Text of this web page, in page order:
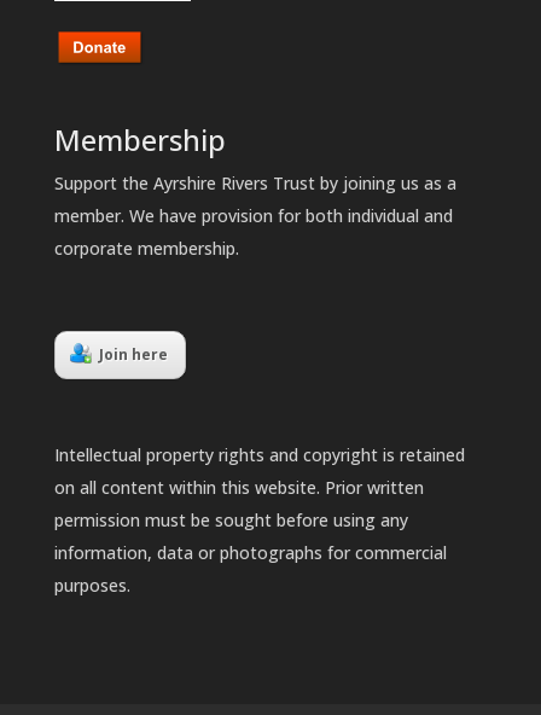
Membership
Support the Ayrshire Rivers Trust by joining us as a
member. We have provision for both individual and
corporate membership.
Join here
Intellectual property rights and copyright is retained
on all content within this website. Prior written
permission must be sought before using any
information, data or photographs for commercial
purposes.